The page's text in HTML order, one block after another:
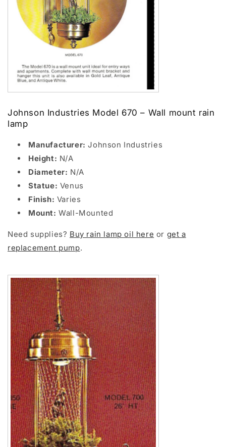
Johnson Industries Model 670 – Wall mount rain
lamp
Manufacturer: Johnson Industries
Height: N/A
Diameter: N/A
Statue: Venus
Finish: Varies
Mount: Wall-Mounted
Need supplies? Buy rain lamp oil here or get a
replacement pump.